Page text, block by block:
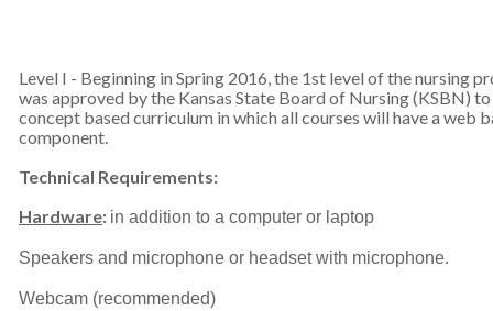
Level I - Beginning in Spring 2016, the 1st level of the nursing
was approved by the Kansas State Board of Nursing (KSBN)
concept based curriculum in which all courses will have a web
component.
Technical Requirements:
Hardware: in addition to a computer or laptop
Speakers and microphone or headset with microphone.
Webcam (recommended)